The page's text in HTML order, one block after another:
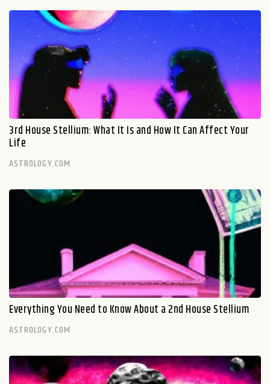
3rd House Stellium: What It Is and How It Can Affect Your
Life
ASTROLOGY.COM
Everything You Need to Know About a 2nd House Stellium
ASTROLOGY.COM